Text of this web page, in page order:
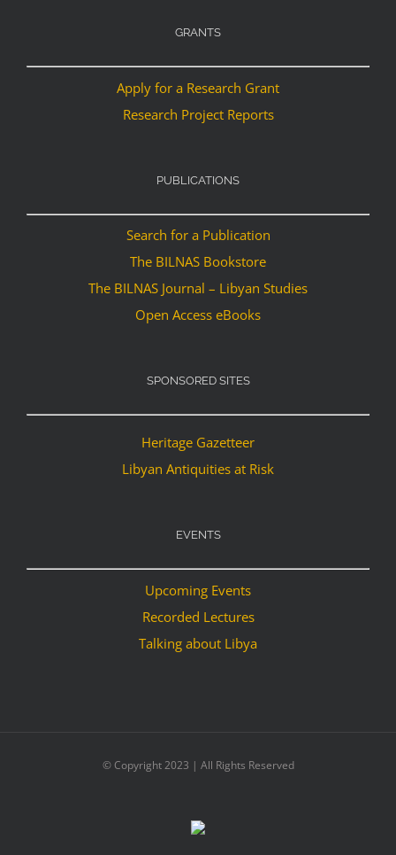
GRANTS
Apply for a Research Grant
Research Project Reports
PUBLICATIONS
Search for a Publication
The BILNAS Bookstore
The BILNAS Journal – Libyan Studies
Open Access eBooks
SPONSORED SITES
Heritage Gazetteer
Libyan Antiquities at Risk
EVENTS
Upcoming Events
Recorded Lectures
Talking about Libya
© Copyright 2023 | All Rights Reserved